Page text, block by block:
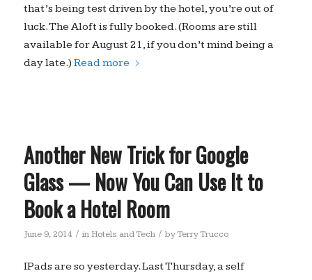
that’s being test driven by the hotel, you’re out of
luck. The Aloft is fully booked. (Rooms are still
available for August 21, if you don’t mind being a
day late.) Read more
Another New Trick for Google
Glass — Now You Can Use It to
Book a Hotel Room
June 9, 2014 / in Hotels and Tech / byTerry Trucco
IPads are so yesterday. Last Thursday, a self